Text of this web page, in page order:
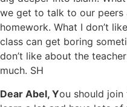
we get to talk to our peers
homework. What I don’t
class can get boring
don’t like about the
much. SH
Dear Abel, You should join